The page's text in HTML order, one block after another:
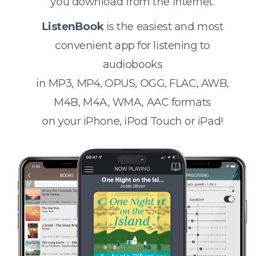
ListenBookis the easiest and most
convenient app for listening to
audiobooks
in MP3, MP4, OPUS, OGG, FLAC, AWB,
M4B, M4A, WMA, AAC formats
on your iPhone, iPod Touch or iPad!